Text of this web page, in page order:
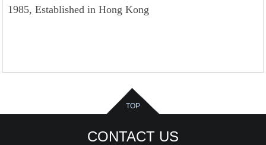
1985, Established in Hong Kong
TOP
CONTACT US